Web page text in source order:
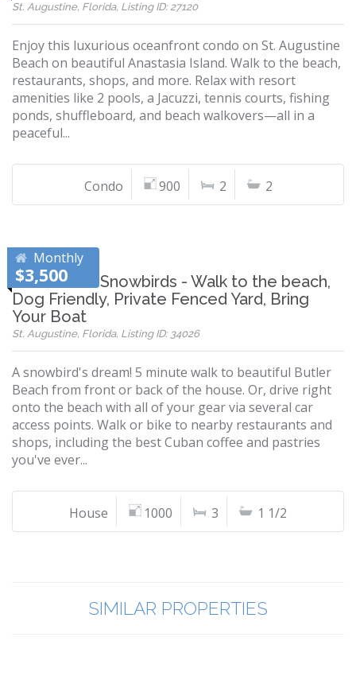
St. Augustine, Florida, Listing ID: 27120
Enjoy this luxurious oceanfront condo on St. Augustine
Beach on beautiful Anastasia Island. Walk to the beach,
restaurants, shops, and more. Relax with resort
amenities like 2 pools, a Jacuzzi, tennis courts, fishing
ponds, shuffleboard, and beach walkovers—all in a
peaceful...
Condo 900 2 2
Monthly
$3,500
Perfect for Snowbirds - Walk to the beach,
Dog Friendly, Private Fenced Yard, Bring
Your Boat
St. Augustine, Florida, Listing ID: 34026
A snowbird's dream! 5 minute walk to beautiful Butler
Beach from front or back of the house. Or, drive right
onto the beach with all of your gear via several car
access points. Walk or bike to nearby restaurants and
shops, including the best Cuban coffee and pastries
you've ever...
House 1000 3 1 1/2
SIMILAR PROPERTIES